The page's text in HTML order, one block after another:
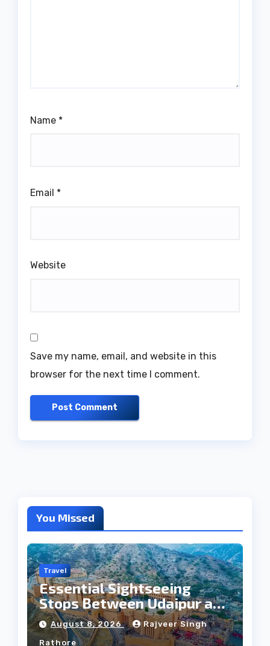
Name *
Email *
Website
Save my name, email, and website in this
browser for the next time I comment.
You Missed
Travel
Essential Sightseeing
Stops Between Udaipur and
Jaipur Tour
August 8, 2026 Rajveer Singh
Rathore